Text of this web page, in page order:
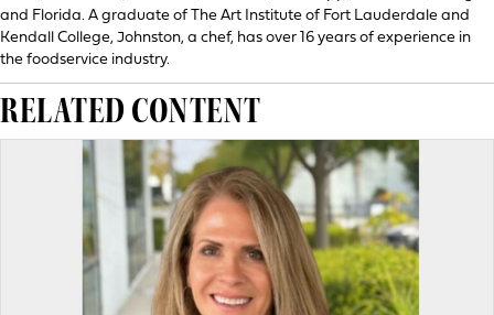
and Florida. A graduate of The Art Institute of Fort Lauderdale and
Kendall College, Johnston, a chef, has over 16 years of experience in
the foodservice industry.
RELATED CONTENT